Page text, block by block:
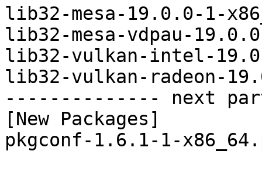
lib32-mesa-19.0.0-1-
lib32-mesa-vdpau-
lib32-vulkan-intel-
lib32-vulkan-radeon-
-------------- next
[New Packages]
pkgconf-1.6.1-1-